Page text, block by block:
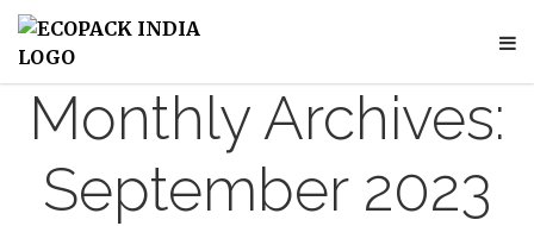
Monthly Archives:
September 2023